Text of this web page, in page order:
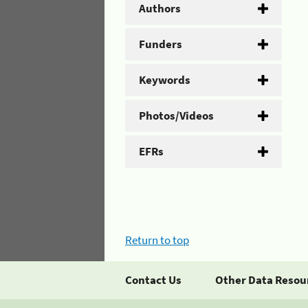
Authors
Funders
Keywords
Photos/Videos
EFRs
Return to top
Contact Us Other Data